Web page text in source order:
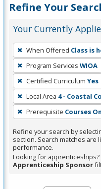
Refine Your
Your Currently
To
remove
a
filter,
press
Enter
or
Spacebar.
When Offered Class is
Program Services WIOA
Certified Curriculum Yes
Local Area 4 - Coastal
Prerequisite Courses
Refine your search by
section. Search matches are
performance.
Looking for apprenticeships?
Apprenticeship Sponsor